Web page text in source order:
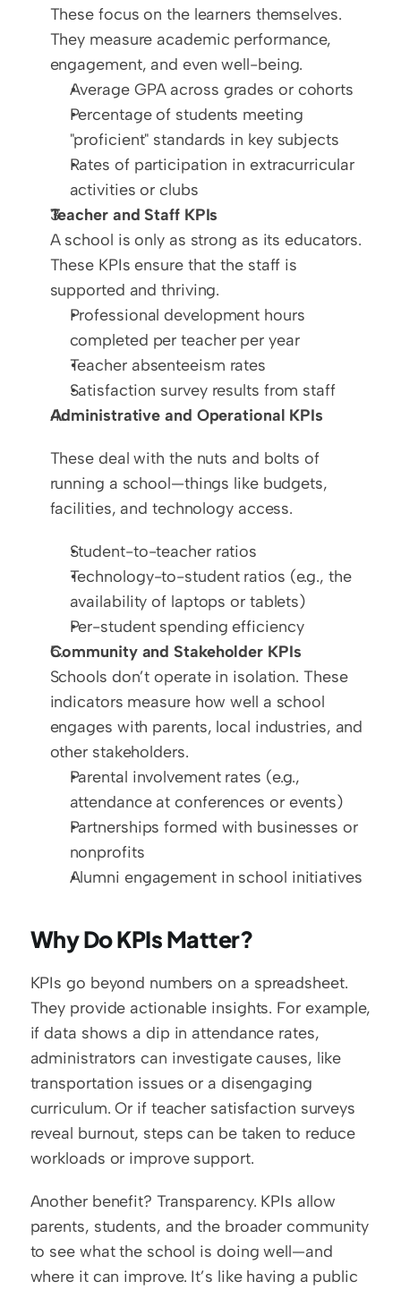
These focus on the learners themselves.
They measure academic performance,
engagement, and even well-being.
Average GPA across grades or cohorts
Percentage of students meeting
"proficient" standards in key subjects
Rates of participation in extracurricular
activities or clubs
Teacher and Staff KPIs
A school is only as strong as its educators.
These KPIs ensure that the staff is
supported and thriving.
Professional development hours
completed per teacher per year
Teacher absenteeism rates
Satisfaction survey results from staff
Administrative and Operational KPIs
These deal with the nuts and bolts of
running a school—things like budgets,
facilities, and technology access.
Student-to-teacher ratios
Technology-to-student ratios (e.g., the
availability of laptops or tablets)
Per-student spending efficiency
Community and Stakeholder KPIs
Schools don’t operate in isolation. These
indicators measure how well a school
engages with parents, local industries, and
other stakeholders.
Parental involvement rates (e.g.,
attendance at conferences or events)
Partnerships formed with businesses or
nonprofits
Alumni engagement in school initiatives
Why Do KPIs Matter?
KPIs go beyond numbers on a spreadsheet.
They provide actionable insights. For example,
if data shows a dip in attendance rates,
administrators can investigate causes, like
transportation issues or a disengaging
curriculum. Or if teacher satisfaction surveys
reveal burnout, steps can be taken to reduce
workloads or improve support.
Another benefit? Transparency. KPIs allow
parents, students, and the broader community
to see what the school is doing well—and
where it can improve. It’s like having a public